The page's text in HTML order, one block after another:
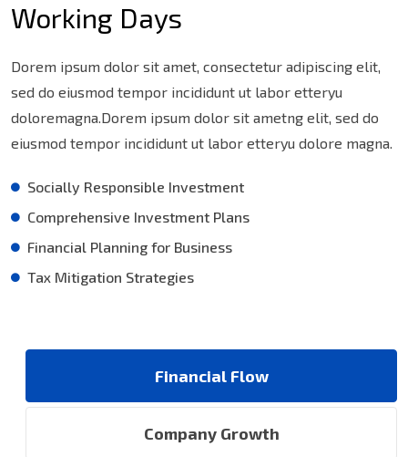
Working Days
Dorem ipsum dolor sit amet, consectetur adipiscing elit,
sed do eiusmod tempor incididunt ut labor etteryu
doloremagna.Dorem ipsum dolor sit ametng elit, sed do
eiusmod tempor incididunt ut labor etteryu dolore magna.
Socially Responsible Investment
Comprehensive Investment Plans
Financial Planning for Business
Tax Mitigation Strategies
Financial Flow
Company Growth